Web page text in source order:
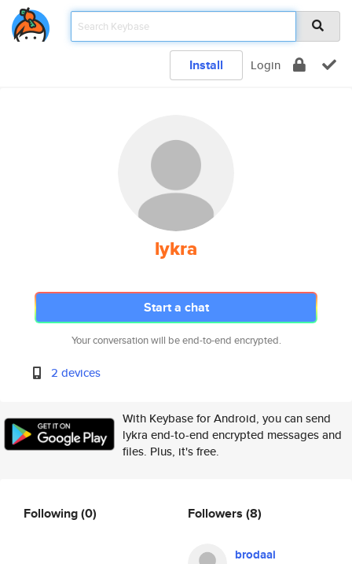
Install Login
lykra
Start a chat
Your conversation will be end-to-end encrypted.
2 devices
With Keybase for Android, you can send
lykra end-to-end encrypted messages and
files. Plus, it's free.
Following(0) Followers (8)
brodaai